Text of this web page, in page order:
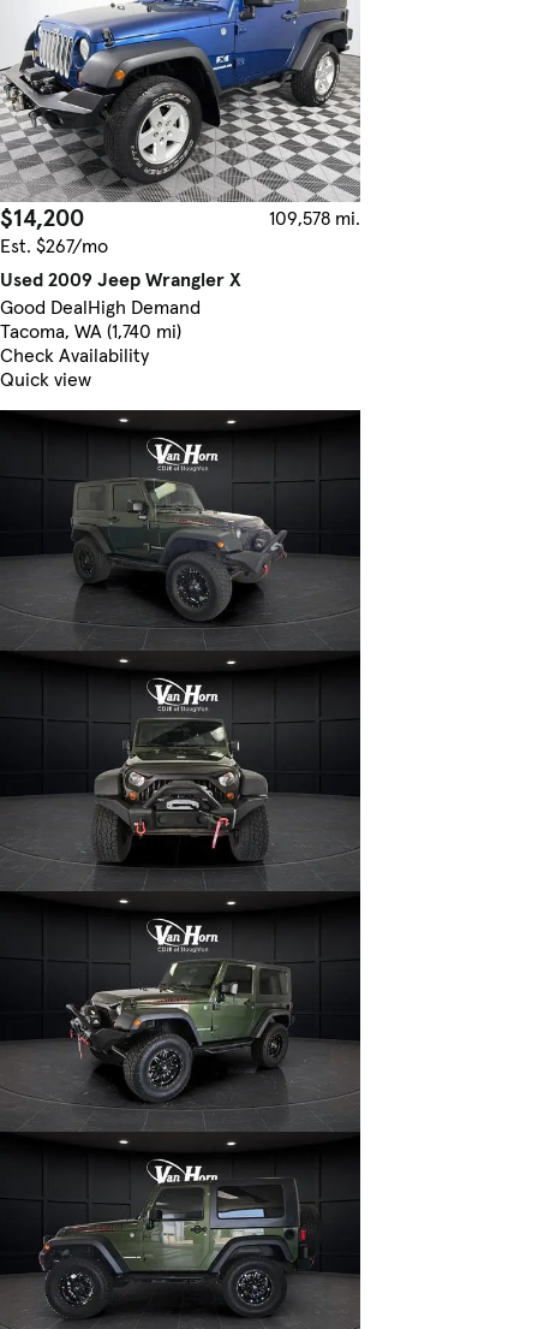
$14,200
109,578 mi.
Est. $267/mo
Used 2009 Jeep Wrangler X
Good DealHigh Demand
Tacoma, WA (1,740 mi)
Check Availability
Quick view